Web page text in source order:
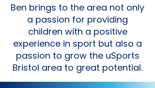
Ben brings to the area not only
a passion for providing
children with a positive
experience in sport but also a
passion to grow the uSports
Bristol area to great potential.